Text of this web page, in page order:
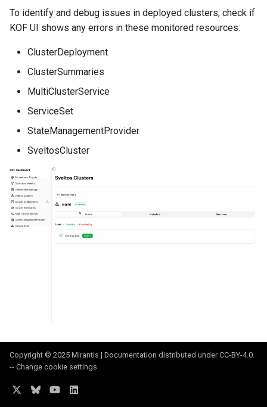
To identify and debug issues in deployed clusters, check if
KOF UI shows any errors in these monitored resources:
ClusterDeployment
ClusterSummaries
MultiClusterService
ServiceSet
StateManagementProvider
SveltosCluster
Copyright © 2025 Mirantis | Documentation distributed under CC-BY-4.0.
-- Change cookie settings